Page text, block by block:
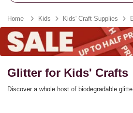
Home Kids Kids' Craft Supplies
Glitter for Kids' Crafts
Discover a whole host of biodegradable